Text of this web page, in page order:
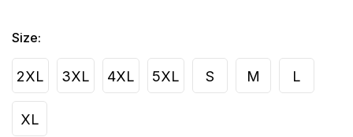
Size:
2XL 3XL 4XL 5XL S M L
XL